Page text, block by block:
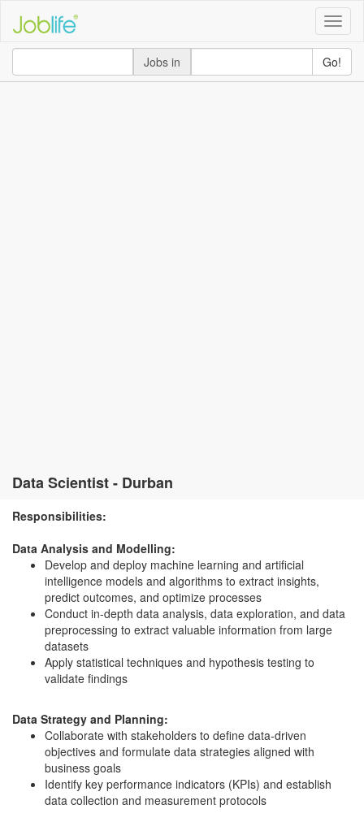
Toggle
Jobs in
Go!
Data Scientist - Durban
Responsibilities:
Data Analysis and Modelling:
Develop and deploy machine learning and artificial
intelligence models and algorithms to extract insights,
predict outcomes, and optimize processes
Conduct in-depth data analysis, data exploration, and data
preprocessing to extract valuable information from large
datasets
Apply statistical techniques and hypothesis testing to
validate findings
Data Strategy and Planning:
Collaborate with stakeholders to define data-driven
objectives and formulate data strategies aligned with
business goals
Identify key performance indicators (KPIs) and establish
data collection and measurement protocols